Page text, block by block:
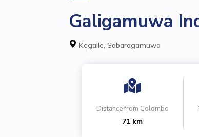
Galigamuwa
Kegalle, Sabaragamuwa

Distance from Colombo
71 km